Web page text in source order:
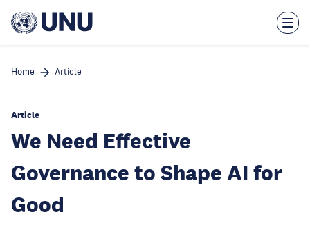
main
Home Article
Article
We Need Effective
Governance to Shape AI for
Good